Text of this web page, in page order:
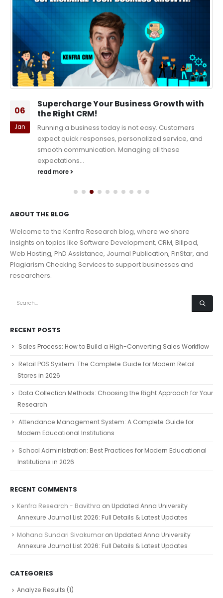
06
Jan
Supercharge Your Business Growth with
the Right CRM!
Running a business today is not easy. Customers
expect quick responses, personalized service, and
smooth communication. Managing all these
expectations...
read more
ABOUT THE BLOG
Welcome to the Kenfra Research blog, where we share
insights on topics like Software Development, CRM, Billpad,
Web Hosting, PhD Assistance, Journal Publication, FinStar, and
Plagiarism Checking Services to support businesses and
researchers.
RECENT POSTS
Sales Process: How to Build a High-Converting Sales Workflow
Retail POS System: The Complete Guide for Modern Retail
Stores in 2026
Data Collection Methods: Choosing the Right Approach for Your
Research
Attendance Management System: A Complete Guide for
Modern Educational Institutions
School Administration: Best Practices for Modern Educational
Institutions in 2026
RECENT COMMENTS
Kenfra Research - Bavithra on Updated Anna University
Annexure Journal List 2026: Full Details & Latest Updates
Mohana Sundari Sivakumar on Updated Anna University
Annexure Journal List 2026: Full Details & Latest Updates
CATEGORIES
Analyze Results (1)